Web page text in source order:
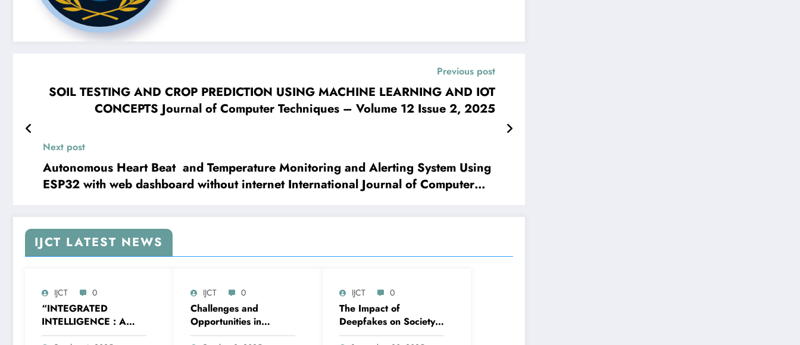
Previous post
SOIL TESTING AND CROP PREDICTION USING MACHINE LEARNING AND IOT
CONCEPTS Journal of Computer Techniques – Volume 12 Issue 2, 2025
Next post
Autonomous Heart Beat and Temperature Monitoring and Alerting System Using
ESP32 with web dashboard without internet International Journal of Computer
IJCT LATEST NEWS
IJCT 0
“INTEGRATED
INTELLIGENCE : A
STUDY OF AI’S
IJCT 0
Challenges and
Opportunities in
Implementing Agile-
IJCT 0
The Impact of
Deepfakes on Society
And The Role of AI In